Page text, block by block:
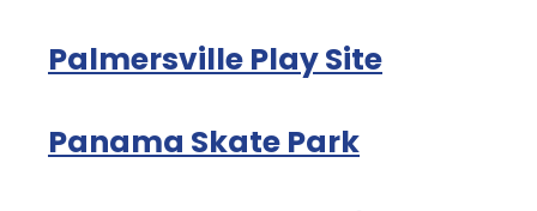
Palmersville Play Site
Panama Skate Park